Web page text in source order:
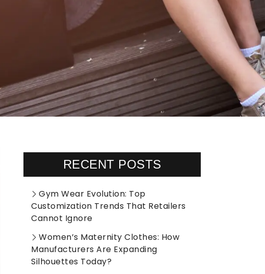
RECENT POSTS
Gym Wear Evolution: Top
Customization Trends That Retailers
Cannot Ignore
Women’s Maternity Clothes: How
Manufacturers Are Expanding
Silhouettes Today?